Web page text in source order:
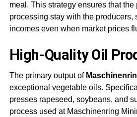
meal. This strategy ensures that the
processing stay with the producers,
incomes even when market prices
High-Quality Oil
The primary output of
exceptional vegetable oils.
presses rapeseed, soybeans, and
process used at Maschinenring